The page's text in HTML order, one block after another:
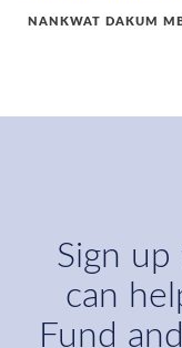
NANKWAT DAKUM
Sign
can
Fund